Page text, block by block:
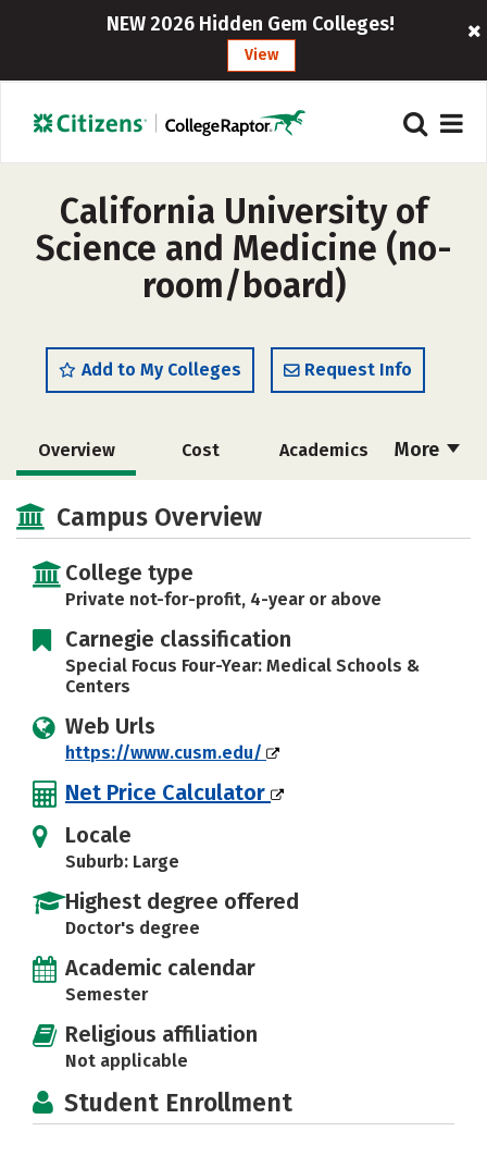
NEW 2026 Hidden Gem Colleges!
View
California University of
Science and Medicine (no-
room/board)
Add to My Colleges Request Info
More
Overview Cost Academics
Social Media
Campus Overview
College type
Private not-for-profit, 4-year or above
Carnegie classification
Special Focus Four-Year: Medical Schools &
Centers
Web Urls
https://www.cusm.edu/
Net Price Calculator
Locale
Suburb: Large
Highest degree offered
Doctor's degree
Academic calendar
Semester
Religious affiliation
Not applicable
Student Enrollment